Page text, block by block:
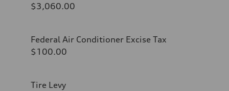
$3,060.00
Federal Air Conditioner Excise Tax
$100.00
Tire Levy